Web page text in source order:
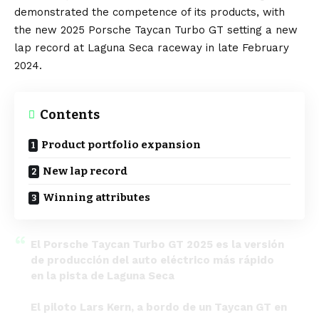
demonstrated the competence of its products, with
the new 2025 Porsche Taycan Turbo GT setting a new
lap record at Laguna Seca raceway in late February
2024.
Contents
Product portfolio expansion
New lap record
Winning attributes
El Porsche Taycan Turbo GT 2025 es la versión
de producción del auto eléctrico más rápido
en la pista de Laguna Seca
El piloto Lars Kern, a bordo de un Taycan GT en